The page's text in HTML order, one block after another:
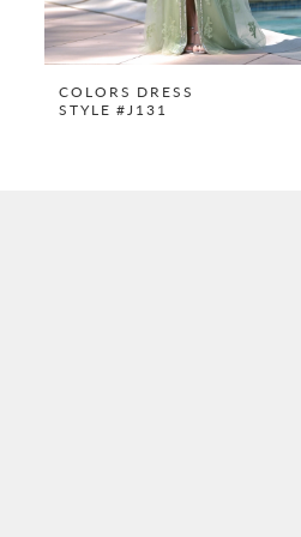
8
10
COLORS DRESS
STYLE #J131